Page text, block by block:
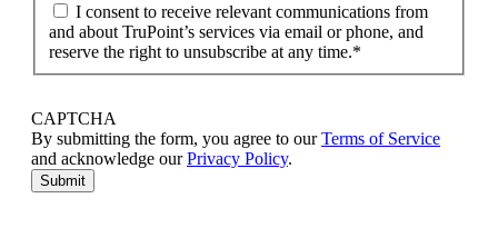
I consent to receive relevant communications from
and about TruPoint’s services via email or phone, and
reserve the right to unsubscribe at any time.*
CAPTCHA
By submitting the form, you agree to ourTerms of Service
and acknowledge ourPrivacy Policy.
Submit